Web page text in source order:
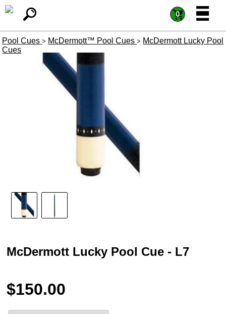
0 =
=
Pool Cues > McDermott™ Pool Cues > McDermott Lucky Pool
Cues
McDermott Lucky Pool Cue - L7
$150.00